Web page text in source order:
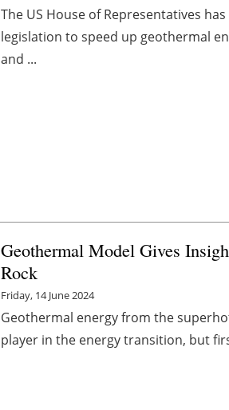
The US House of Representatives has
legislation to speed up geothermal
and ...
Geothermal Model Gives
Rock
Friday, 14 June 2024
Geothermal energy from the
player in the energy transition, but